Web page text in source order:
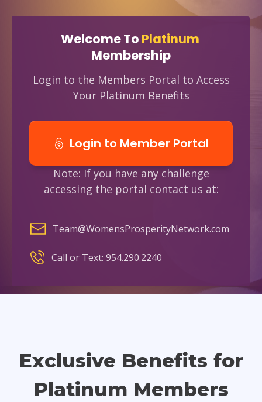
Welcome To Platinum
Membership
Login to the Members Portal to Access
Your Platinum Benefits
Login to Member Portal
Note: If you have any challenge
accessing the portal contact us at:
Team@WomensProsperityNetwork.com
Call or Text: 954.290.2240
Exclusive Benefits for
Platinum Members